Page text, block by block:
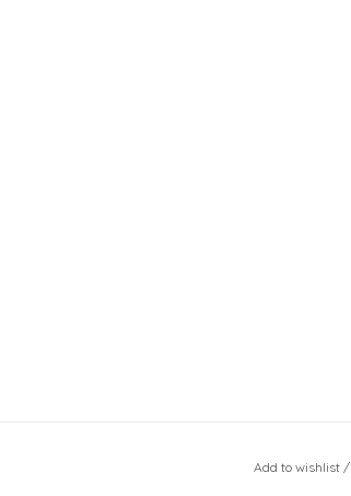
Add to wishlist/